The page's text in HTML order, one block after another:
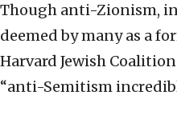
Though anti-Zionism,
deemed by many as a
Harvard Jewish
“anti-Semitism